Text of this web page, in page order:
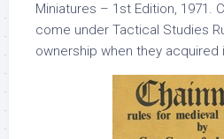
Miniatures – 1st Edition, 1971.
come under Tactical Studies
ownership when they acquired